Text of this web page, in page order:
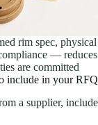
rim spec, physical
— reduces
are committed.
include in your RFQ
a supplier, include: